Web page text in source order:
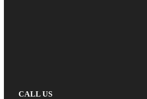
CALL US